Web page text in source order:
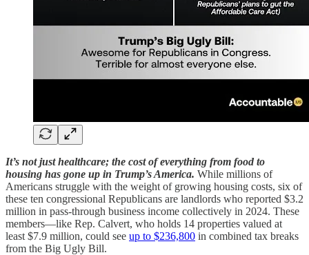
It’s not just healthcare; the cost of everything from food to
housing has gone up in Trump’s America. While millions of
Americans struggle with the weight of growing housing costs, six of
these ten congressional Republicans are landlords who reported $3.2
million in pass-through business income collectively in 2024. These
members—like Rep. Calvert, who holds 14 properties valued at
least $7.9 million, could see up to $236,800 in combined tax breaks
from the Big Ugly Bill.